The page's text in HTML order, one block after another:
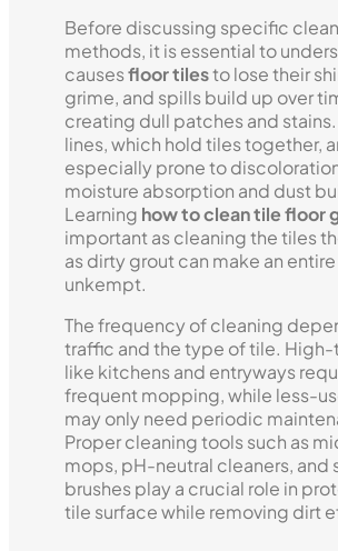
Before discussing specific
methods, it is essential to
causesfloor tilesto lose their
grime, and spills build up over
creating dull patches and
lines, which hold tiles together,
especially prone to
moisture absorption and dust
Learning how to clean tile floor
important as cleaning the tiles
as dirty grout can make an
unkempt.
The frequency of cleaning
traffic and the type of tile. High-
like kitchens and entryways
frequent mopping, while less-
may only need periodic
Proper cleaning tools such as
mops, pH-neutral cleaners,
brushes play a crucial role in
tile surface while removing dirt